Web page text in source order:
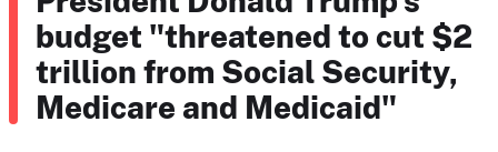
budget "threatened to cut $2
trillion from Social Security,
Medicare and Medicaid"